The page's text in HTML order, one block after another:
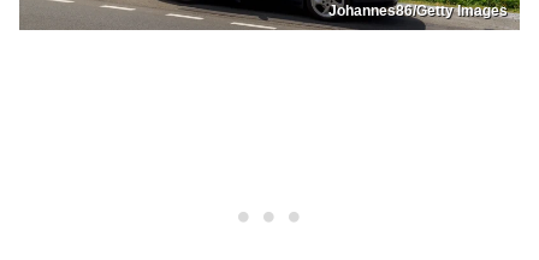
Johannes86/Getty Images